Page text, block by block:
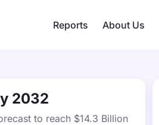
Reports About Us
2032
to reach $14.3 Billion